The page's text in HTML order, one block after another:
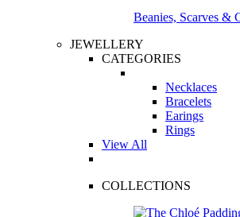
Beanies, Scarves &
JEWELLERY
CATEGORIES
Necklaces
Bracelets
Earings
Rings
View All
COLLECTIONS